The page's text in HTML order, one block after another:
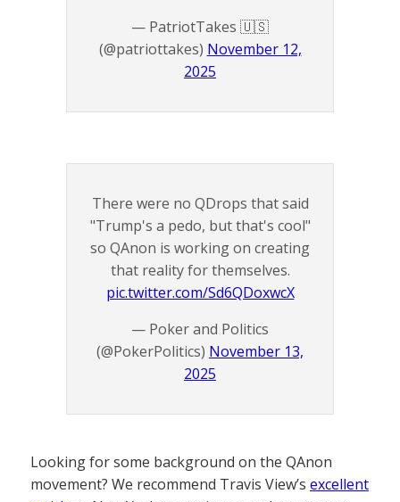
— PatriotTakes 🇺🇸
(@patriottakes) November 12,
2025
There were no QDrops that said
"Trump's a pedo, but that's cool"
so QAnon is working on creating
that reality for themselves.
pic.twitter.com/Sd6QDoxwcX
— Poker and Politics
(@PokerPolitics) November 13,
2025
Looking for some background on the QAnon
movement? We recommend Travis View’s excellent